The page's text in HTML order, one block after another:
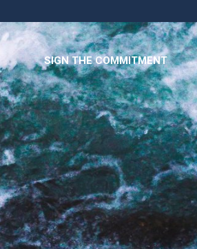
SIGN THE COMMITMENT